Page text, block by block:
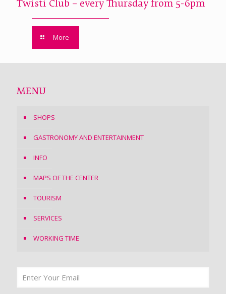
Twisti Club – every Thursday from 5-6pm
More
MENU
SHOPS
GASTRONOMY AND ENTERTAINMENT
INFO
MAPS OF THE CENTER
TOURISM
SERVICES
WORKING TIME